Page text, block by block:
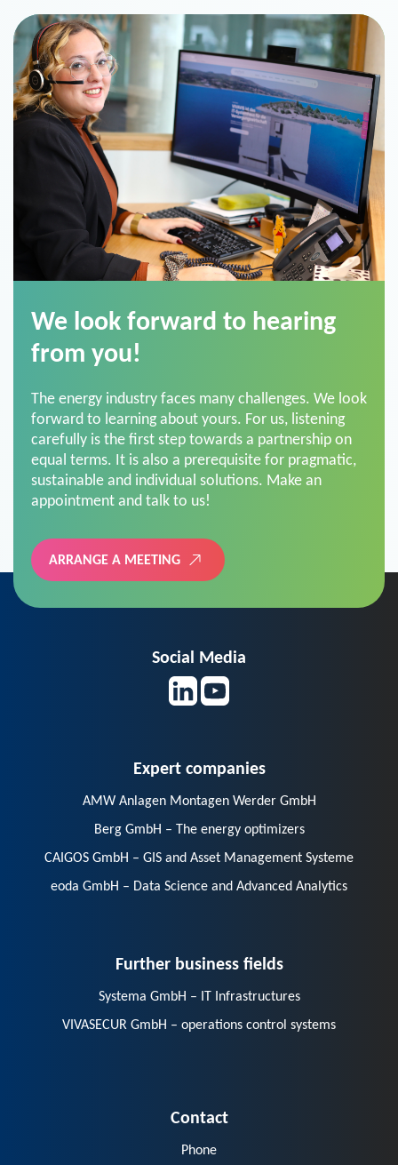
from you!
forward to learning about yours. For us, listening
carefully is the first step towards a partnership on
equal terms. It is also a prerequisite for pragmatic,
sustainable and individual solutions. Make an
appointment and talk to us!
ARRANGE A MEETING
AMW Anlagen Montagen Werder GmbH
Berg GmbH – The energy optimizers
CAIGOS GmbH – GIS and Asset Management Systeme
eoda GmbH – Data Science and Advanced Analytics
VIVASECUR GmbH – operations control systems
E-Mail